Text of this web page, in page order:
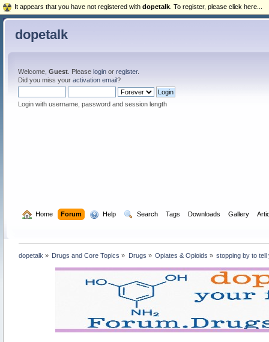
dopetalk
Welcome, Guest. Please loginor register.
Did you miss your activation email?
Login with username, password and session length
Home Forum Help Search Tags Downloads Gallery
dopetalk » Drugs and Core Topics » Drugs » Opiates & Opioids » stopping by to
It appears that you have not registered with dopetalk . To register, please click here...